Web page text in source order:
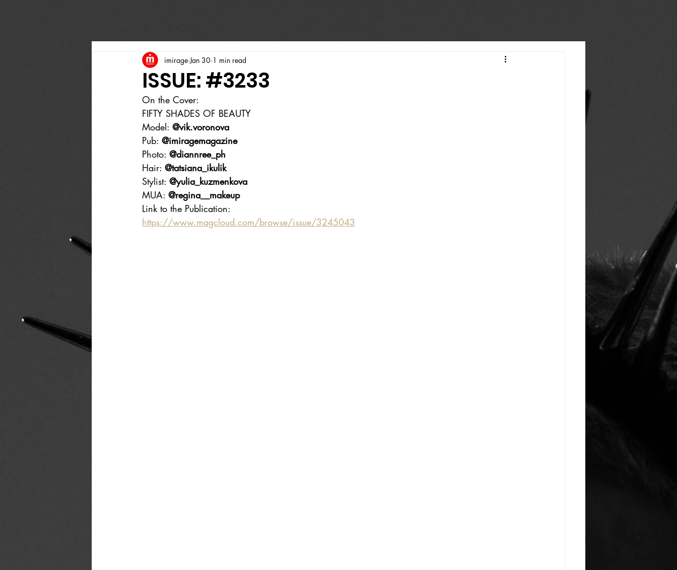
ISSUE: #3233
imirage Jan 30 1 min read
On the Cover:
FIFTY SHADES OF BEAUTY
Model: @vik.voronova
Pub: @imiragemagazine
Photo: @diannree_ph
Hair: @tatsiana_ikulik
Stylist: @yulia_kuzmenkova
MUA: @regina__makeup
Link to the Publication:
https://www.magcloud.com/browse/issue/3245043